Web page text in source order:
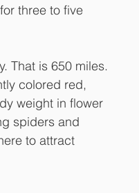
three to five
That is 650 miles.
colored red,
weight in flower
spiders and
to attract